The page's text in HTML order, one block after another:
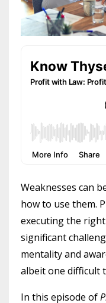
Weaknesses can
how to use them.
executing the
significant
mentality and
albeit one difficult
In this episode of